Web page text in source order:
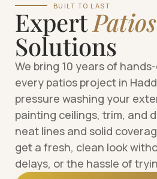
BUILT TO LAST
ExpertPatios
Solutions
We bring 10 years of
every patios project in
pressure washing your
painting ceilings, trim, and
neat lines and solid
get a fresh, clean look
delays, or the hassle of